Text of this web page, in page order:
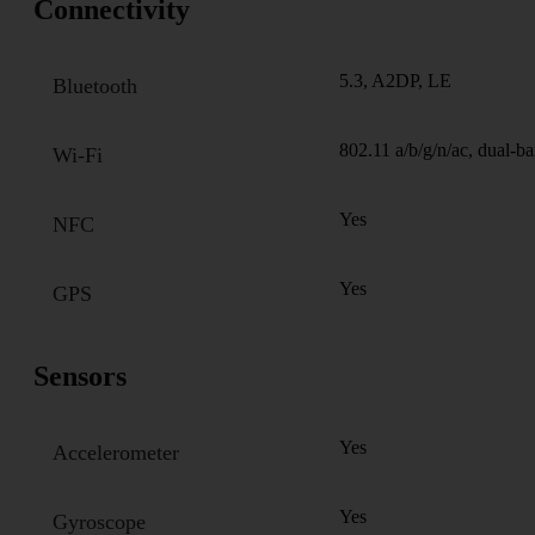
Connectivity
Bluetooth 5.3, A2DP, LE
Wi-Fi 802.11 a/b/g/n/ac, dual-
NFC Yes
GPS Yes
Sensors
Accelerometer Yes
Gyroscope Yes